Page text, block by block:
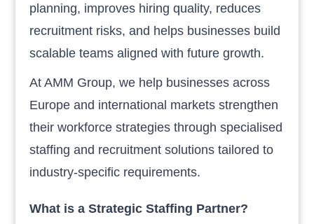
planning, improves hiring quality, reduces
recruitment risks, and helps businesses build
scalable teams aligned with future growth.
At AMM Group, we help businesses across
Europe and international markets strengthen
their workforce strategies through specialised
staffing and recruitment solutions tailored to
industry-specific requirements.
What is a Strategic Staffing Partner?